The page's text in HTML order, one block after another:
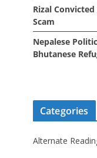
Rizal
Scam
Nepalese
Bhutanese
Categories
Alternate